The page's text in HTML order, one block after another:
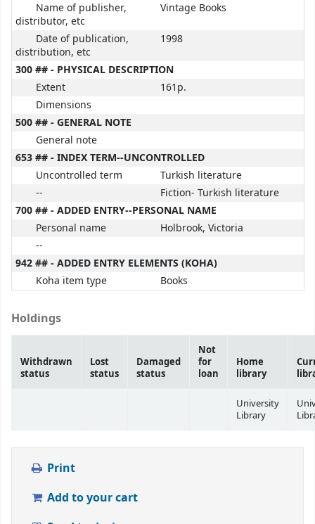
Name of publisher,
distributor, etc
Vintage Books
Date of publication,
distribution, etc
1998
300 ## - PHYSICAL DESCRIPTION
Extent
161p.
Dimensions
500 ## - GENERAL NOTE
General note
653 ## - INDEX TERM--UNCONTROLLED
Uncontrolled term
Turkish literature
--
Fiction- Turkish literature
700 ## - ADDED ENTRY--PERSONAL NAME
Personal name
Holbrook, Victoria
--
942 ## - ADDED ENTRY ELEMENTS (KOHA)
Koha item type
Books
Holdings
Withdrawn
status
Lost
status
Damaged
status
Not
for
loan
Home
library
University
Library
Print
Add to your cart